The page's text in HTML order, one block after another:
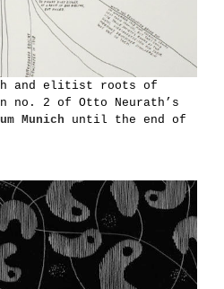
and elitist roots of
no. 2 of Otto Neurath’s
Munich until the end of